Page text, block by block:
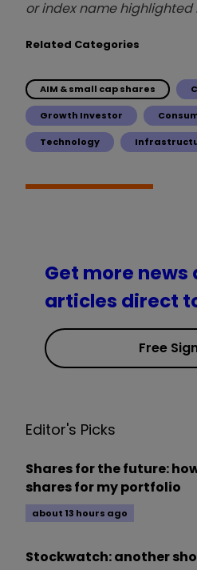
or index name highlighted
Related Categories
AIM & small cap shares
Growth Investor
Technology
Get more news
articles direct
Free
Editor's Picks
Shares for the future:
shares for my portfolio
about 13 hours ago
Stockwatch: another